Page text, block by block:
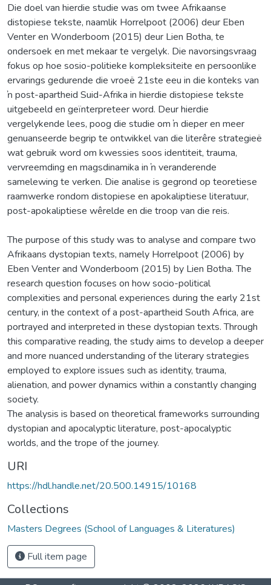
Die doel van hierdie studie was om twee Afrikaanse
distopiese tekste, naamlik Horrelpoot (2006) deur Eben
Venter en Wonderboom (2015) deur Lien Botha, te
ondersoek en met mekaar te vergelyk. Die navorsingsvraag
fokus op hoe sosio-politieke kompleksiteite en persoonlike
ervarings gedurende die vroeë 21ste eeu in die konteks van
ŉ post-apartheid Suid-Afrika in hierdie distopiese tekste
uitgebeeld en geïnterpreteer word. Deur hierdie
vergelykende lees, poog die studie om ŉ dieper en meer
genuanseerde begrip te ontwikkel van die literêre strategieë
wat gebruik word om kwessies soos identiteit, trauma,
vervreemding en magsdinamika in ŉ veranderende
samelewing te verken. Die analise is gegrond op teoretiese
raamwerke rondom distopiese en apokaliptiese literatuur,
post-apokaliptiese wêrelde en die troop van die reis.
The purpose of this study was to analyse and compare two
Afrikaans dystopian texts, namely Horrelpoot (2006) by
Eben Venter and Wonderboom (2015) by Lien Botha. The
research question focuses on how socio-political
complexities and personal experiences during the early 21st
century, in the context of a post-apartheid South Africa, are
portrayed and interpreted in these dystopian texts. Through
this comparative reading, the study aims to develop a deeper
and more nuanced understanding of the literary strategies
employed to explore issues such as identity, trauma,
alienation, and power dynamics within a constantly changing
society.
The analysis is based on theoretical frameworks surrounding
dystopian and apocalyptic literature, post-apocalyptic
worlds, and the trope of the journey.
URI
https://hdl.handle.net/20.500.14915/10168
Collections
Masters Degrees (School of Languages & Literatures)
Full item page